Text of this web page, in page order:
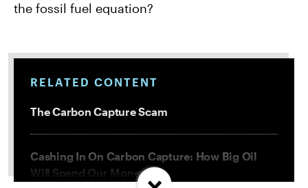
the fossil fuel equation?
RELATED CONTENT
The Carbon Capture Scam
Cashing In On Carbon Capture: How Big Oil
Will Spend Our Money